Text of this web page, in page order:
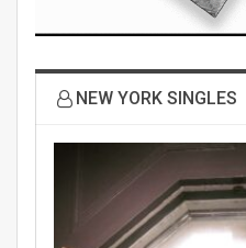
NEW YORK SINGLES